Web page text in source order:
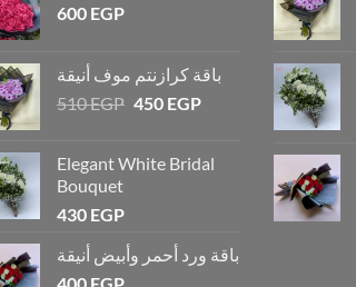
600 EGP
باقة كرازنتم موف أنيقة
510EGP 450 EGP
Elegant White Bridal
Bouquet
430 EGP
باقة ورد أحمر وأبيض أنيقة
400 EGP